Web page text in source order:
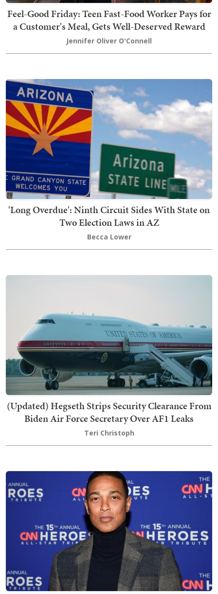
Feel-Good Friday: Teen Fast-Food Worker Pays for
a Customer's Meal, Gets Well-Deserved Reward
Jennifer Oliver O'Connell
'Long Overdue': Ninth Circuit Sides With State on
Two Election Laws in AZ
Becca Lower
(Updated) Hegseth Strips Security Clearance From
Biden Air Force Secretary Over AF1 Leaks
Teri Christoph